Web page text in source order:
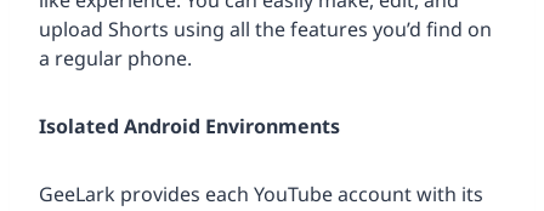
upload Shorts using all the features you’d find on
a regular phone.
Isolated Android Environments
GeeLark provides each YouTube account with its